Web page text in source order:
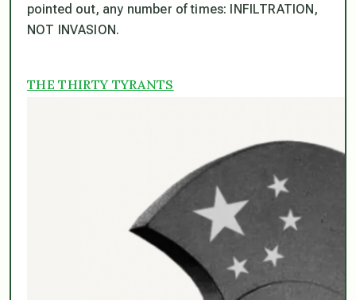
pointed out, any number of times: INFILTRATION,
NOT INVASION.
THE THIRTY TYRANTS